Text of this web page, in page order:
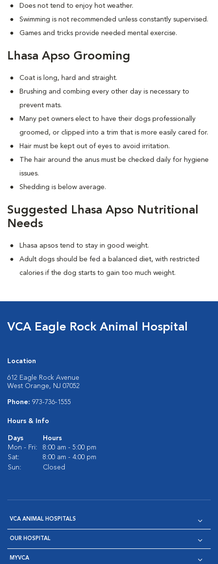
Does not tend to enjoy hot weather.
Swimming is not recommended unless constantly supervised.
Games and tricks provide needed mental exercise.
Lhasa Apso Grooming
Coat is long, hard and straight.
Brushing and combing every other day is necessary to
prevent mats.
Many pet owners elect to have their dogs professionally
groomed, or clipped into a trim that is more easily cared for.
Hair must be kept out of eyes to avoid irritation.
The hair around the anus must be checked daily for hygiene
issues.
Shedding is below average.
Suggested Lhasa Apso Nutritional
Needs
Lhasa apsos tend to stay in good weight.
Adult dogs should be fed a balanced diet, with restricted
calories if the dog starts to gain too much weight.
VCA Eagle Rock Animal Hospital
Location
612 Eagle Rock Avenue
West Orange, NJ 07052
Phone: 973-736-1555
Hours & Info
Days
Hours
Mon - Fri:
8:00 am - 5:00 pm
Sat:
8:00 am - 4:00 pm
Sun:
Closed
VCA ANIMAL HOSPITALS
OUR HOSPITAL
MYVCA